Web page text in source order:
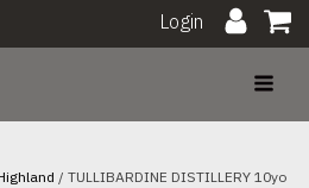
Login
/ TULLIBARDINE DISTILLERY 10yo